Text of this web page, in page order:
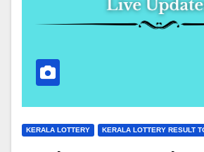
KERALA LOTTERY KERALA LOTTERY RESULT